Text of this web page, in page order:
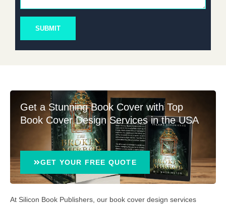
SUBMIT
Get a Stunning Book Cover with Top
Book Cover Design Services in the USA
GET YOUR FREE QUOTE
At Silicon Book Publishers, our book cover design services